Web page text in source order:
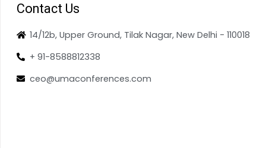
Contact Us
14/12b, Upper Ground, Tilak Nagar, New Delhi - 110018
+ 91-8588812338
ceo@umaconferences.com